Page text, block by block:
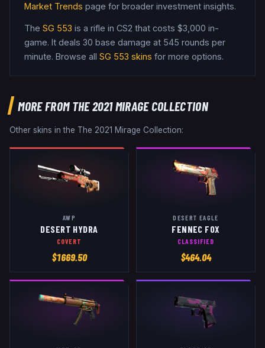
Market Trends page for broader investment insights.
The SG 553 is a rifle in CS2 that costs $3,000 in-
game. It deals 30 base damage at 545 rounds per
minute. Browse all SG 553 skins for more options.
MORE FROMTHE 2021 MIRAGE COLLECTION
Other skins in the The 2021 Mirage Collection:
AWP
DESERT HYDRA
COVERT
$1669.50
DESERT EAGLE
FENNEC FOX
CLASSIFIED
$464.04